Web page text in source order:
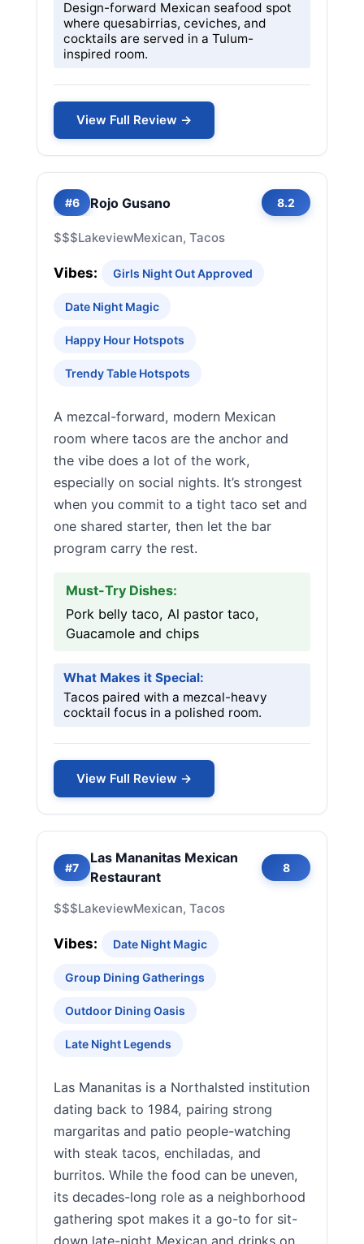
Design-forward Mexican seafood spot
where quesabirrias, ceviches, and
cocktails are served in a Tulum-
inspired room.
View Full Review →
#6 Rojo Gusano 8.2
$$$LakeviewMexican, Tacos
Vibes: Girls Night Out Approved
Date Night Magic
Happy Hour Hotspots
Trendy Table Hotspots
A mezcal-forward, modern Mexican
room where tacos are the anchor and
the vibe does a lot of the work,
especially on social nights. It’s strongest
when you commit to a tight taco set and
one shared starter, then let the bar
program carry the rest.
Must-Try Dishes:
Pork belly taco, Al pastor taco,
Guacamole and chips
What Makes it Special:
Tacos paired with a mezcal-heavy
cocktail focus in a polished room.
View Full Review →
#7
Las Mananitas Mexican
Restaurant
8
$$$LakeviewMexican, Tacos
Vibes: Date Night Magic
Group Dining Gatherings
Outdoor Dining Oasis
Late Night Legends
Las Mananitas is a Northalsted institution
dating back to 1984, pairing strong
margaritas and patio people-watching
with steak tacos, enchiladas, and
burritos. While the food can be uneven,
its decades-long role as a neighborhood
gathering spot makes it a go-to for sit-
down late-night Mexican and drinks on